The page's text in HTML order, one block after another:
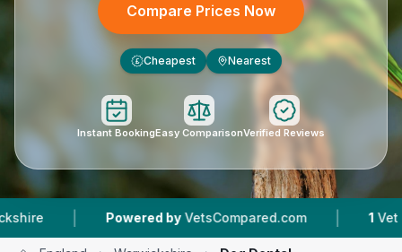
Compare Prices Now
£ Cheapest Nearest
Instant BookingEasy ComparisonVerified Reviews
| Powered by VetsCompared.com | Vet